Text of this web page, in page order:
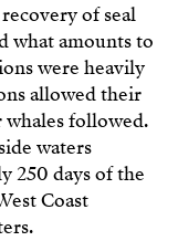
of seal
what amounts to
were heavily
allowed their
followed.
waters
250 days of the
Coast